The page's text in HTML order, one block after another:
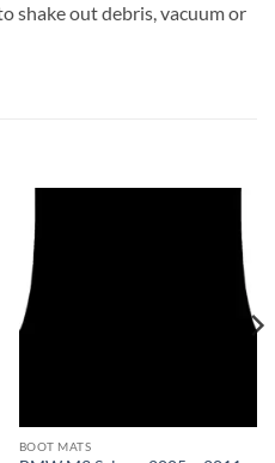
shake out debris, vacuum or
BOOT MATS